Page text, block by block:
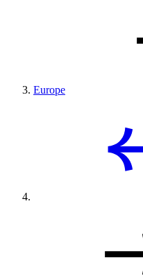
Europe